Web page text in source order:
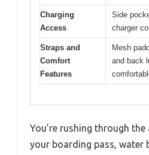
Charging
Access
Side
charger
Straps and
Comfort
Features
Mesh
and back
You’re rushing through
your boarding pass, water